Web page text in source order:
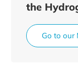
the
Go to our